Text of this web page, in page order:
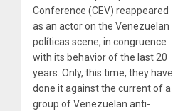
Conference (CEV) reappeared
as an actor on the Venezuelan
políticas scene, in congruence
with its behavior of the last 20
years. Only, this time, they have
done it against the current of a
group of Venezuelan anti-